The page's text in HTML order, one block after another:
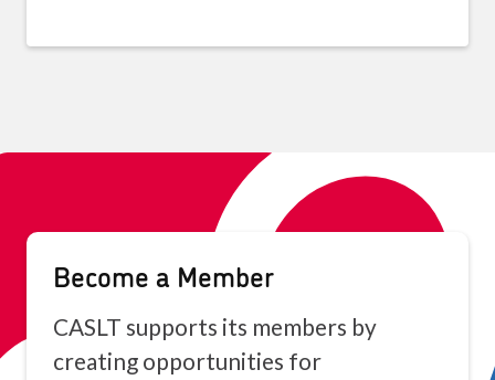
Become a Member
CASLT supports its members by
creating opportunities for